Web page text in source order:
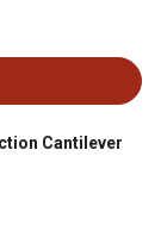
Cantilever